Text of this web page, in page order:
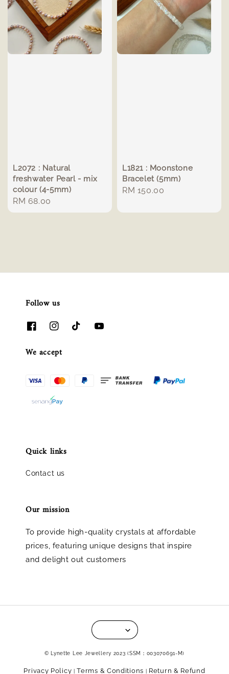
L2072 : Natural
freshwater Pearl - mix
colour (4-5mm)
Regular
price
RM 68.00
L1821 : Moonstone
Bracelet (5mm)
Regular
RM 150.00
Follow us
We accept
Quick links
Contact us
Our mission
To provide high-quality crystals at affordable
prices, featuring unique designs that inspire
and delight out customers
© Lynette Lee Jewellery 2023 (SSM：003070691-M)
Privacy Policy Terms & Conditions Return & Refund